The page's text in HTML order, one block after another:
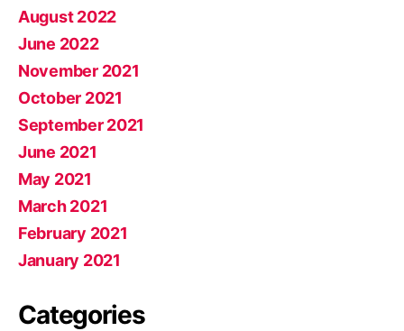
August 2022
June 2022
November 2021
October 2021
September 2021
June 2021
May 2021
March 2021
February 2021
January 2021
Categories